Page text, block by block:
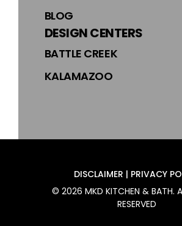
BLOG
DESIGN CENTERS
BATTLE CREEK
KALAMAZOO
DISCLAIMER | PRIVACY
© 2026 MKD KITCHEN & BATH.
RESERVED